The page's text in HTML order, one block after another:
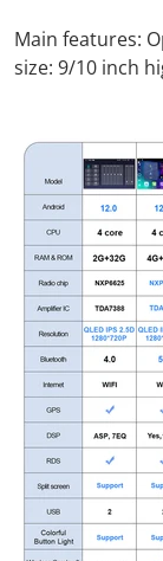
Main features:
size: 9/10 inch
resolution
32GB/
output power :
MHz, 18 radio
Google Maps
9/10 inch
Android 11.0
support
control (if your
(AirPlay,
output/5.1
Frequency: 7
7.OSD language:
English/
More than 20
Automatically